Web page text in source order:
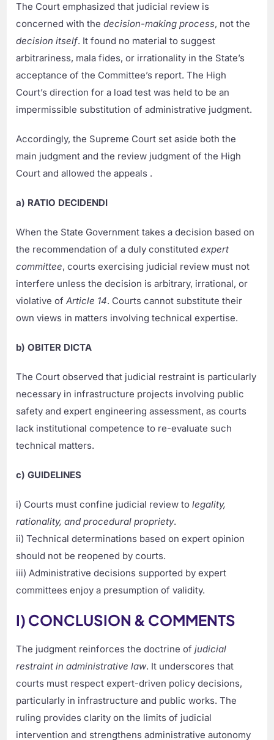
The Court emphasized that judicial review is
concerned with thedecision-making process, not the
decision itself. It found no material to suggest
arbitrariness, mala fides, or irrationality in the State’s
acceptance of the Committee’s report. The High
Court’s direction for a load test was held to be an
impermissible substitution of administrative judgment.
Accordingly, the Supreme Court set aside both the
main judgment and the review judgment of the High
Court and allowed the appeals .
a) RATIO DECIDENDI
When the State Government takes a decision based on
the recommendation of a duly constitutedexpert
committee, courts exercising judicial review must not
interfere unless the decision is arbitrary, irrational, or
violative ofArticle 14. Courts cannot substitute their
own views in matters involving technical expertise.
b) OBITER DICTA
The Court observed that judicial restraint is particularly
necessary in infrastructure projects involving public
safety and expert engineering assessment, as courts
lack institutional competence to re-evaluate such
technical matters.
c) GUIDELINES
i) Courts must confine judicial review tolegality,
rationality, and procedural propriety.
ii) Technical determinations based on expert opinion
should not be reopened by courts.
iii) Administrative decisions supported by expert
committees enjoy a presumption of validity.
I) CONCLUSION & COMMENTS
The judgment reinforces the doctrine ofjudicial
restraint in administrative law. It underscores that
courts must respect expert-driven policy decisions,
particularly in infrastructure and public works. The
ruling provides clarity on the limits of judicial
intervention and strengthens administrative autonomy